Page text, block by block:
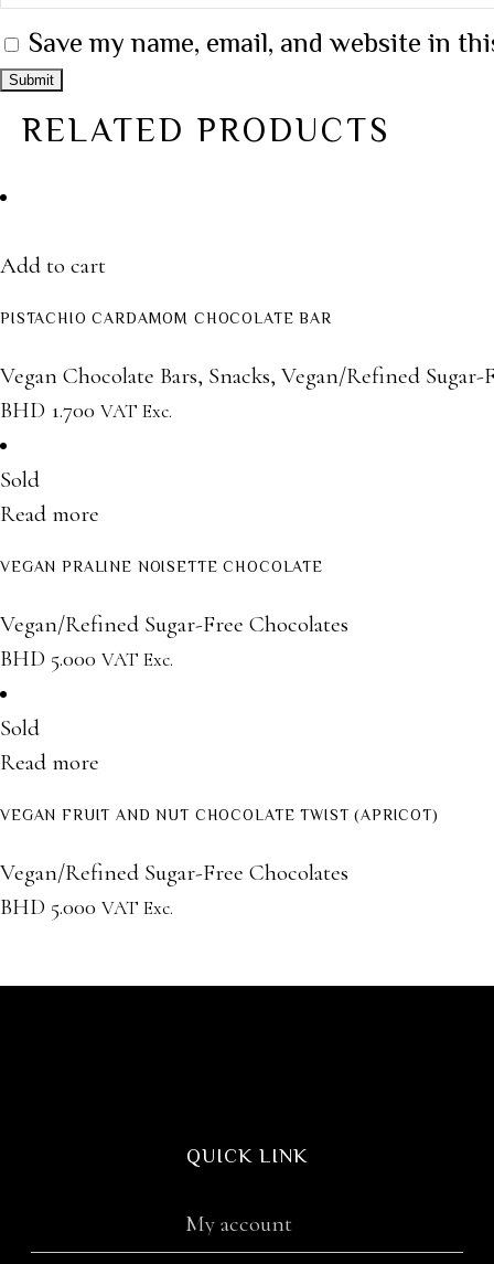
Save my name, email, and website in
RELATED PRODUCTS
Add to cart
PISTACHIO CARDAMOM CHOCOLATE BAR
Vegan Chocolate Bars, Snacks, Vegan/Refined Sugar-
BHD 1.700 VAT Exc.
Sold
Read more
VEGAN PRALINE NOISETTE CHOCOLATE
Vegan/Refined Sugar-Free Chocolates
BHD 5.000 VAT Exc.
Sold
Read more
VEGAN FRUIT AND NUT CHOCOLATE TWIST (APRICOT)
Vegan/Refined Sugar-Free Chocolates
BHD 5.000 VAT Exc.
QUICK LINK
My account